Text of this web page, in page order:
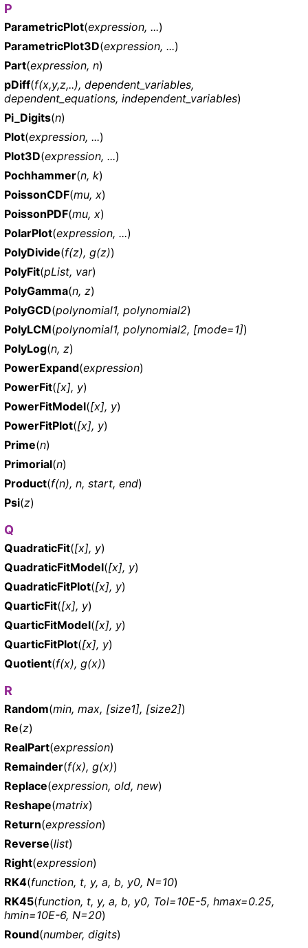
P
ParametricPlot(expression, ...)
ParametricPlot3D(expression, ...)
Part(expression, n)
pDiff(f(x,y,z,..), dependent_variables,
dependent_equations, independent_variables)
Pi_Digits(n)
Plot(expression, ...)
Plot3D(expression, ...)
Pochhammer(n, k)
PoissonCDF(mu, x)
PoissonPDF(mu, x)
PolarPlot(expression, ...)
PolyDivide(f(z), g(z))
PolyFit(pList, var)
PolyGamma(n, z)
PolyGCD(polynomial1, polynomial2)
PolyLCM(polynomial1, polynomial2, [mode=1])
PolyLog(n, z)
PowerExpand(expression)
PowerFit([x], y)
PowerFitModel([x], y)
PowerFitPlot([x], y)
Prime(n)
Primorial(n)
Product(f(n), n, start, end)
Psi(z)
Q
QuadraticFit([x], y)
QuadraticFitModel([x], y)
QuadraticFitPlot([x], y)
QuarticFit([x], y)
QuarticFitModel([x], y)
QuarticFitPlot([x], y)
Quotient(f(x), g(x))
R
Random(min, max, [size1], [size2])
Re(z)
RealPart(expression)
Remainder(f(x), g(x))
Replace(expression, old, new)
Reshape(matrix)
Return(expression)
Reverse(list)
Right(expression)
RK4(function, t, y, a, b, y0, N=10)
RK45(function, t, y, a, b, y0, Tol=10E-5, hmax=0.25,
hmin=10E-6, N=20)
Round(number, digits)